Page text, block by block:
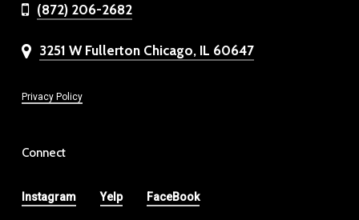
(872) 206-2682
3251 W Fullerton Chicago, IL 60647
Privacy Policy
Connect
Instagram Yelp FaceBook